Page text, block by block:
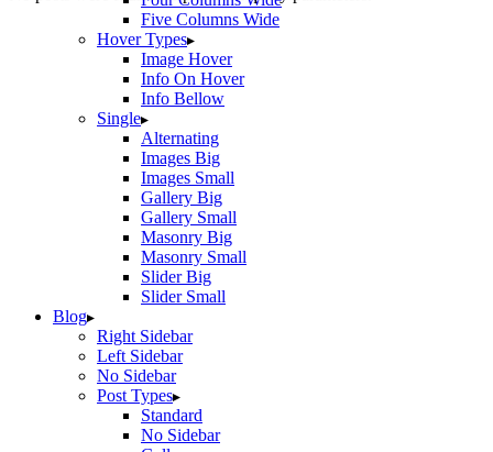
Five Columns Wide
Hover Types
Image Hover
Info On Hover
Info Bellow
Single
Alternating
Images Big
Images Small
Gallery Big
Gallery Small
Masonry Big
Masonry Small
Slider Big
Slider Small
Blog
Right Sidebar
Left Sidebar
No Sidebar
Post Types
Standard
No Sidebar